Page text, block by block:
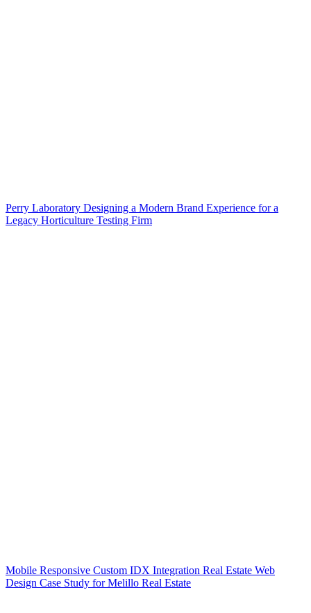
Perry Laboratory Designing a Modern Brand Experience for a
Legacy Horticulture Testing Firm
Mobile Responsive Custom IDX Integration Real Estate Web
Design Case Study for Melillo Real Estate